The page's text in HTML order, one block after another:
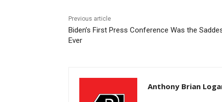
Previous article
Biden’s First Press Conference Was the
Ever
Anthony Brian